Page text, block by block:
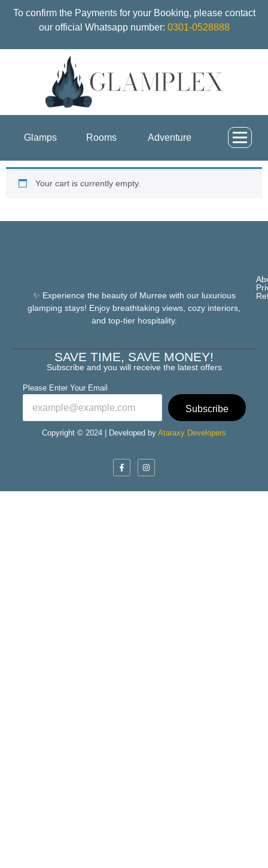
To confirm the Payments for your Booking, please contact
our official Whatsapp number: 0301-0528888
Glamps Rooms Adventure
Your cart is currently empty.
✨ Experience the beauty of Murree with our luxurious
glamping stays! Enjoy breathtaking views, cozy interiors,
and top-tier hospitality.
SAVE TIME, SAVE MONEY!
Subscribe and you will receive the latest offers
Please Enter Your Email
Subscribe
Copyright © 2024 | Developed by Ataraxy Developers